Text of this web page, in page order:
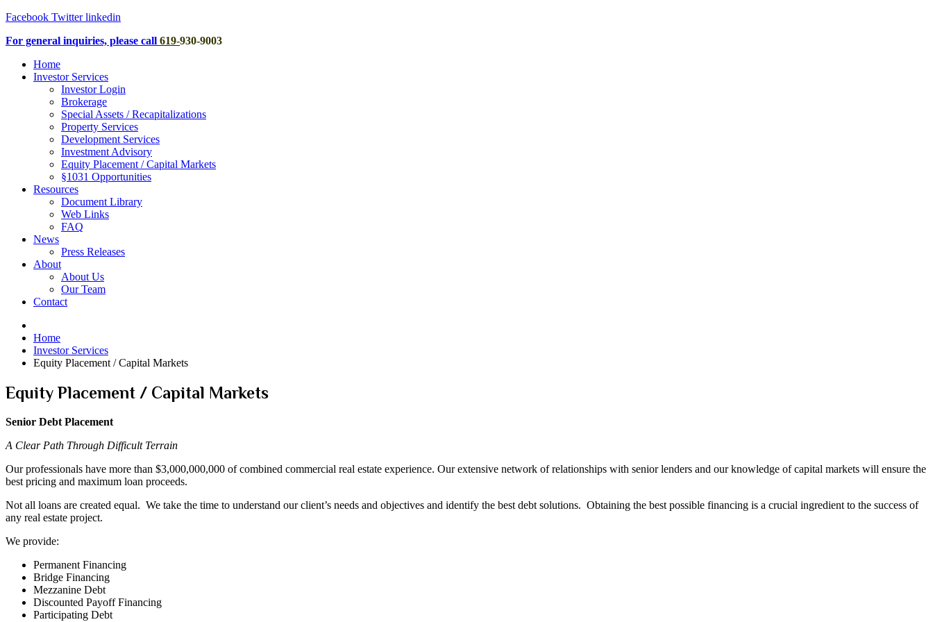
Facebook Twitter linkedin
For general inquiries, please call 619-930-9003
Home
Investor Services
Investor Login
Brokerage
Special Assets / Recapitalizations
Property Services
Development Services
Investment Advisory
Equity Placement / Capital Markets
§1031 Opportunities
Resources
Document Library
Web Links
FAQ
News
Press Releases
About
About Us
Our Team
Contact
Home
Investor Services
Equity Placement / Capital Markets
Equity Placement / Capital Markets
Senior Debt Placement
A Clear Path Through Difficult Terrain
Our professionals have more than $3,000,000,000 of combined commercial real estate experience. Our extensive network of relationships with senior lenders and our knowledge of capital markets will ensure the
best pricing and maximum loan proceeds.
Not all loans are created equal. We take the time to understand our client’s needs and objectives and identify the best debt solutions. Obtaining the best possible financing is a crucial ingredient to the success of
any real estate project.
We provide:
Permanent Financing
Bridge Financing
Mezzanine Debt
Discounted Payoff Financing
Participating Debt